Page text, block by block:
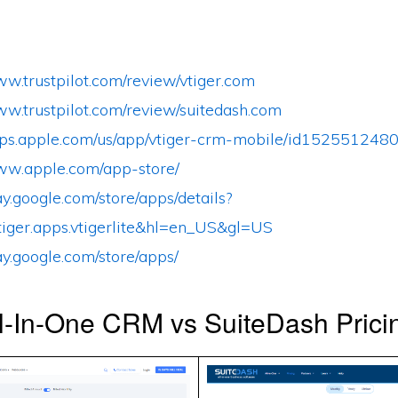
review/vtiger.com
review/suitedash.com
us/app/vtiger-crm-mobile/id1525512480
app-store/
store/apps/details?
store/apps/
In-One CRM vs SuiteDash